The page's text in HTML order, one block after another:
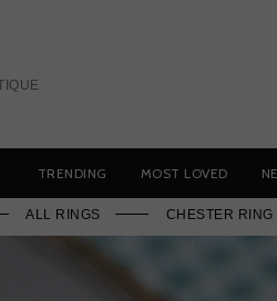
TRENDING MOST LOVED
ALL RINGS CHESTER